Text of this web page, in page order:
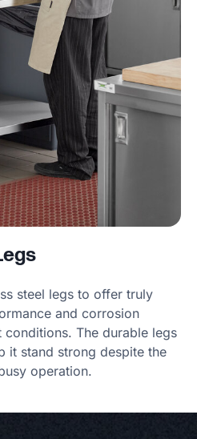
steel legs to offer truly
and corrosion
The durable legs
it stand strong despite the
operation.